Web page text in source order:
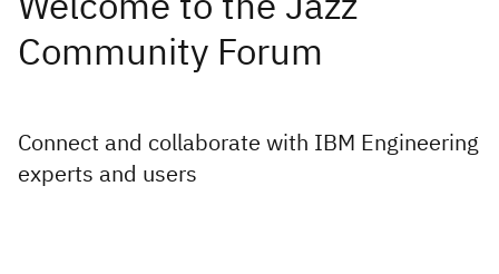
Community Forum
Connect and collaborate with IBM Engineering
experts and users